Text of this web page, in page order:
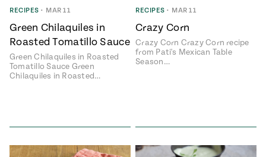
RECIPES • MAR 11
Green Chilaquiles in
Roasted Tomatillo Sauce
Green Chilaquiles in Roasted
Tomatillo Sauce Green
Chilaquiles in Roasted…
RECIPES • MAR 11
Crazy Corn
Crazy Corn Crazy Corn recipe
from Pati's Mexican Table
Season…